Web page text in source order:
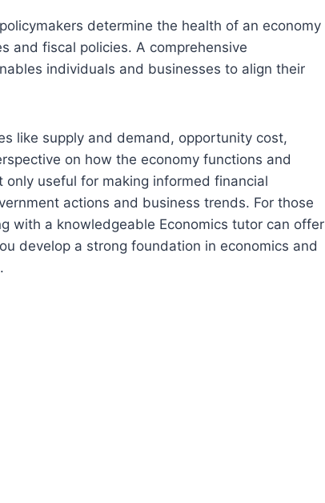
determine the health of an economy
and fiscal policies. A comprehensive
individuals and businesses to align their
like supply and demand, opportunity cost,
on how the economy functions and
useful for making informed financial
actions and business trends. For those
with a knowledgeable Economics tutor can offer
develop a strong foundation in economics and